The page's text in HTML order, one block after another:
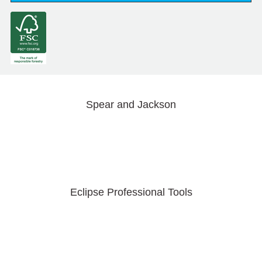
Spear and Jackson
Eclipse Professional Tools